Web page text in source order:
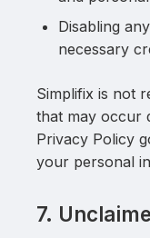
Disabling
necessary
Simplifix is not
that may occur
Privacy Policy
your personal
7.